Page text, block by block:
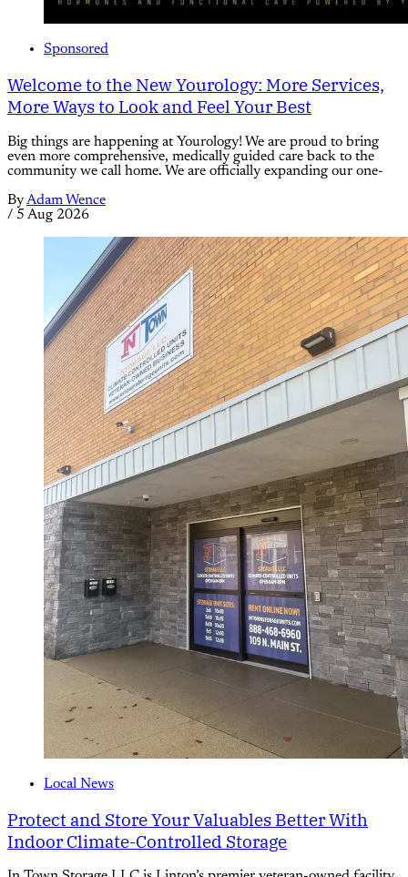
Sponsored
Welcome to the New Yourology: More Services,
More Ways to Look and Feel Your Best
Big things are happening at Yourology! We are proud to bring
even more comprehensive, medically guided care back to the
community we call home. We are officially expanding our one-
ByAdam Wence
/ 5 Aug 2026
Local News
Protect and Store Your Valuables Better With
Indoor Climate-Controlled Storage